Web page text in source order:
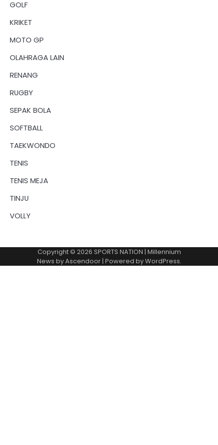
GOLF
KRIKET
MOTO GP
OLAHRAGA LAIN
RENANG
RUGBY
SEPAK BOLA
SOFTBALL
TAEKWONDO
TENIS
TENIS MEJA
TINJU
VOLLY
Copyright © 2026 SPORTS NATION | Millennium
News byAscendoor| Powered byWordPress.